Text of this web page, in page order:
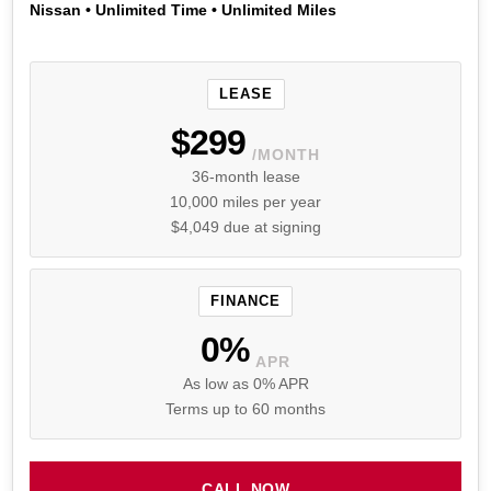
Nissan • Unlimited Time • Unlimited Miles
LEASE
$299 /MONTH
36-month lease
10,000 miles per year
$4,049 due at signing
FINANCE
0% APR
As low as 0% APR
Terms up to 60 months